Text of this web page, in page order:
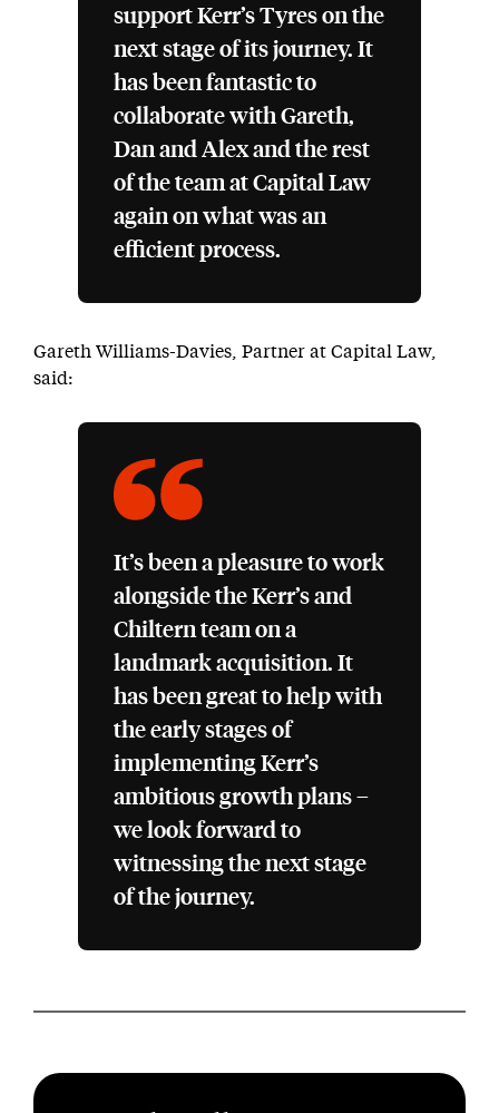
support Kerr’s Tyres on the
next stage of its journey. It
has been fantastic to
collaborate with Gareth,
Dan and Alex and the rest
of the team at Capital Law
again on what was an
efficient process.
Gareth Williams-Davies, Partner at Capital Law,
said:
It’s been a pleasure to work
alongside the Kerr’s and
Chiltern team on a
landmark acquisition. It
has been great to help with
the early stages of
implementing Kerr’s
ambitious growth plans –
we look forward to
witnessing the next stage
of the journey.